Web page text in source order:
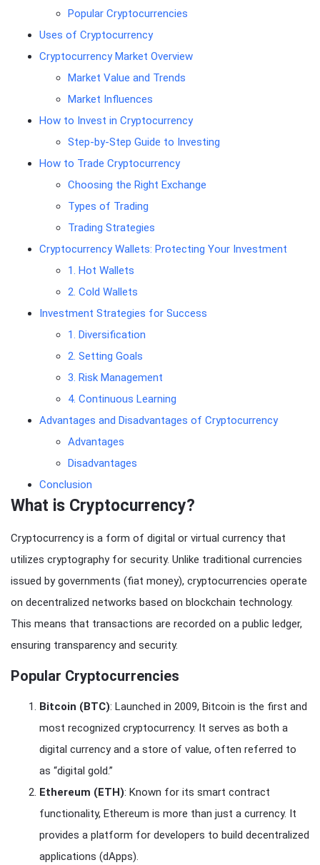
Popular Cryptocurrencies
Uses of Cryptocurrency
Cryptocurrency Market Overview
Market Value and Trends
Market Influences
How to Invest in Cryptocurrency
Step-by-Step Guide to Investing
How to Trade Cryptocurrency
Choosing the Right Exchange
Types of Trading
Trading Strategies
Cryptocurrency Wallets: Protecting Your Investment
1. Hot Wallets
2. Cold Wallets
Investment Strategies for Success
1. Diversification
2. Setting Goals
3. Risk Management
4. Continuous Learning
Advantages and Disadvantages of Cryptocurrency
Advantages
Disadvantages
Conclusion
What is Cryptocurrency?
Cryptocurrency is a form of digital or virtual currency that
utilizes cryptography for security. Unlike traditional currencies
issued by governments (fiat money), cryptocurrencies operate
on decentralized networks based on blockchain technology.
This means that transactions are recorded on a public ledger,
ensuring transparency and security.
Popular Cryptocurrencies
Bitcoin (BTC): Launched in 2009, Bitcoin is the first and
most recognized cryptocurrency. It serves as both a
digital currency and a store of value, often referred to
as “digital gold.”
Ethereum (ETH): Known for its smart contract
functionality, Ethereum is more than just a currency. It
provides a platform for developers to build decentralized
applications (dApps).